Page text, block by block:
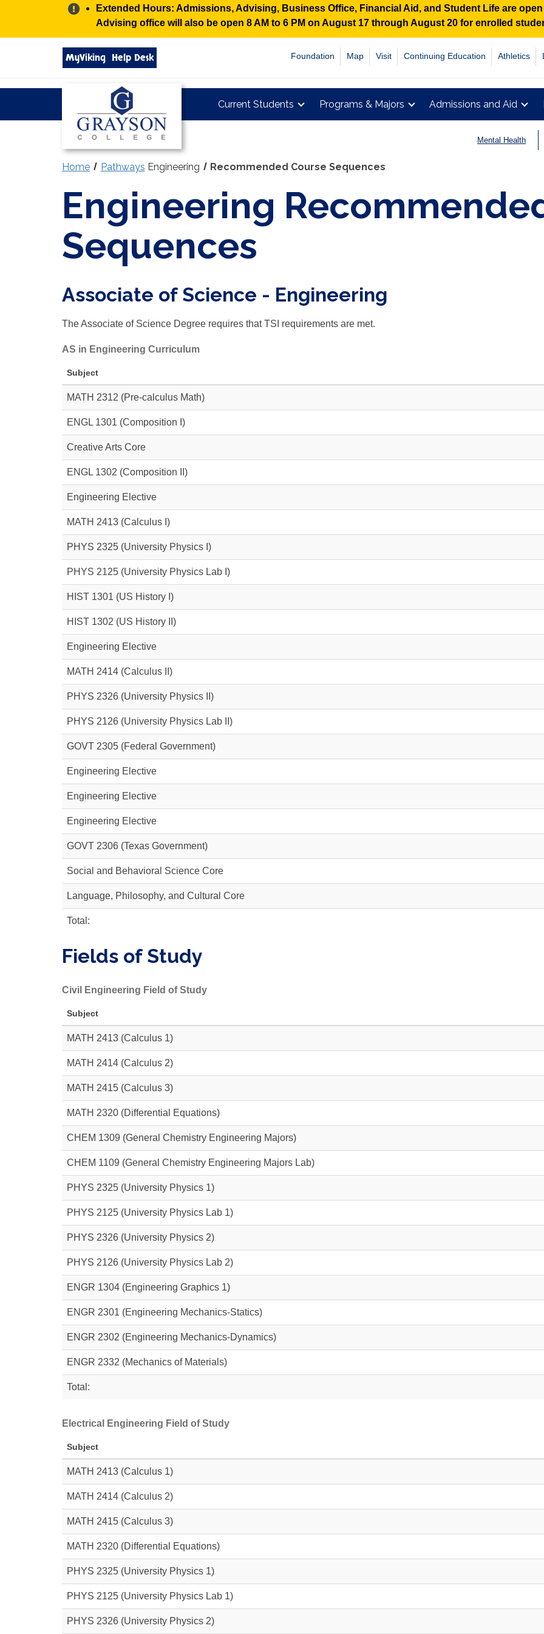
Alert:
Extended Hours: Admissions, Advising, Business Office, Financial Aid, and Student Life are
Advising office will also be open 8 AM to 6 PM on August 17 through August 20 for enrolled
Search
grayson.edu
via
MyViking Help Desk Foundation Map Visit Continuing Education Athletics
Grayson
Current Students Programs & Majors Admissions and Aid
Mental Health
Home Pathways Engineering Recommended Course Sequences
Engineering
Sequences
Associate of Science - Engineering
The Associate of Science Degree requires that TSI requirements are met.
AS in Engineering Curriculum
Subject
MATH 2312 (Pre-calculus Math)
ENGL 1301 (Composition I)
Creative Arts Core
ENGL 1302 (Composition II)
Engineering Elective
MATH 2413 (Calculus I)
PHYS 2325 (University Physics I)
PHYS 2125 (University Physics Lab I)
HIST 1301 (US History I)
HIST 1302 (US History II)
Engineering Elective
MATH 2414 (Calculus II)
PHYS 2326 (University Physics II)
PHYS 2126 (University Physics Lab II)
GOVT 2305 (Federal Government)
Engineering Elective
Engineering Elective
Engineering Elective
GOVT 2306 (Texas Government)
Social and Behavioral Science Core
Language, Philosophy, and Cultural Core
Total:
Fields of Study
Civil Engineering Field of Study
Subject
MATH 2413 (Calculus 1)
MATH 2414 (Calculus 2)
MATH 2415 (Calculus 3)
MATH 2320 (Differential Equations)
CHEM 1309 (General Chemistry Engineering Majors)
CHEM 1109 (General Chemistry Engineering Majors Lab)
PHYS 2325 (University Physics 1)
PHYS 2125 (University Physics Lab 1)
PHYS 2326 (University Physics 2)
PHYS 2126 (University Physics Lab 2)
ENGR 1304 (Engineering Graphics 1)
ENGR 2301 (Engineering Mechanics-Statics)
ENGR 2302 (Engineering Mechanics-Dynamics)
ENGR 2332 (Mechanics of Materials)
Total:
Electrical Engineering Field of Study
Subject
MATH 2413 (Calculus 1)
MATH 2414 (Calculus 2)
MATH 2415 (Calculus 3)
MATH 2320 (Differential Equations)
PHYS 2325 (University Physics 1)
PHYS 2125 (University Physics Lab 1)
PHYS 2326 (University Physics 2)